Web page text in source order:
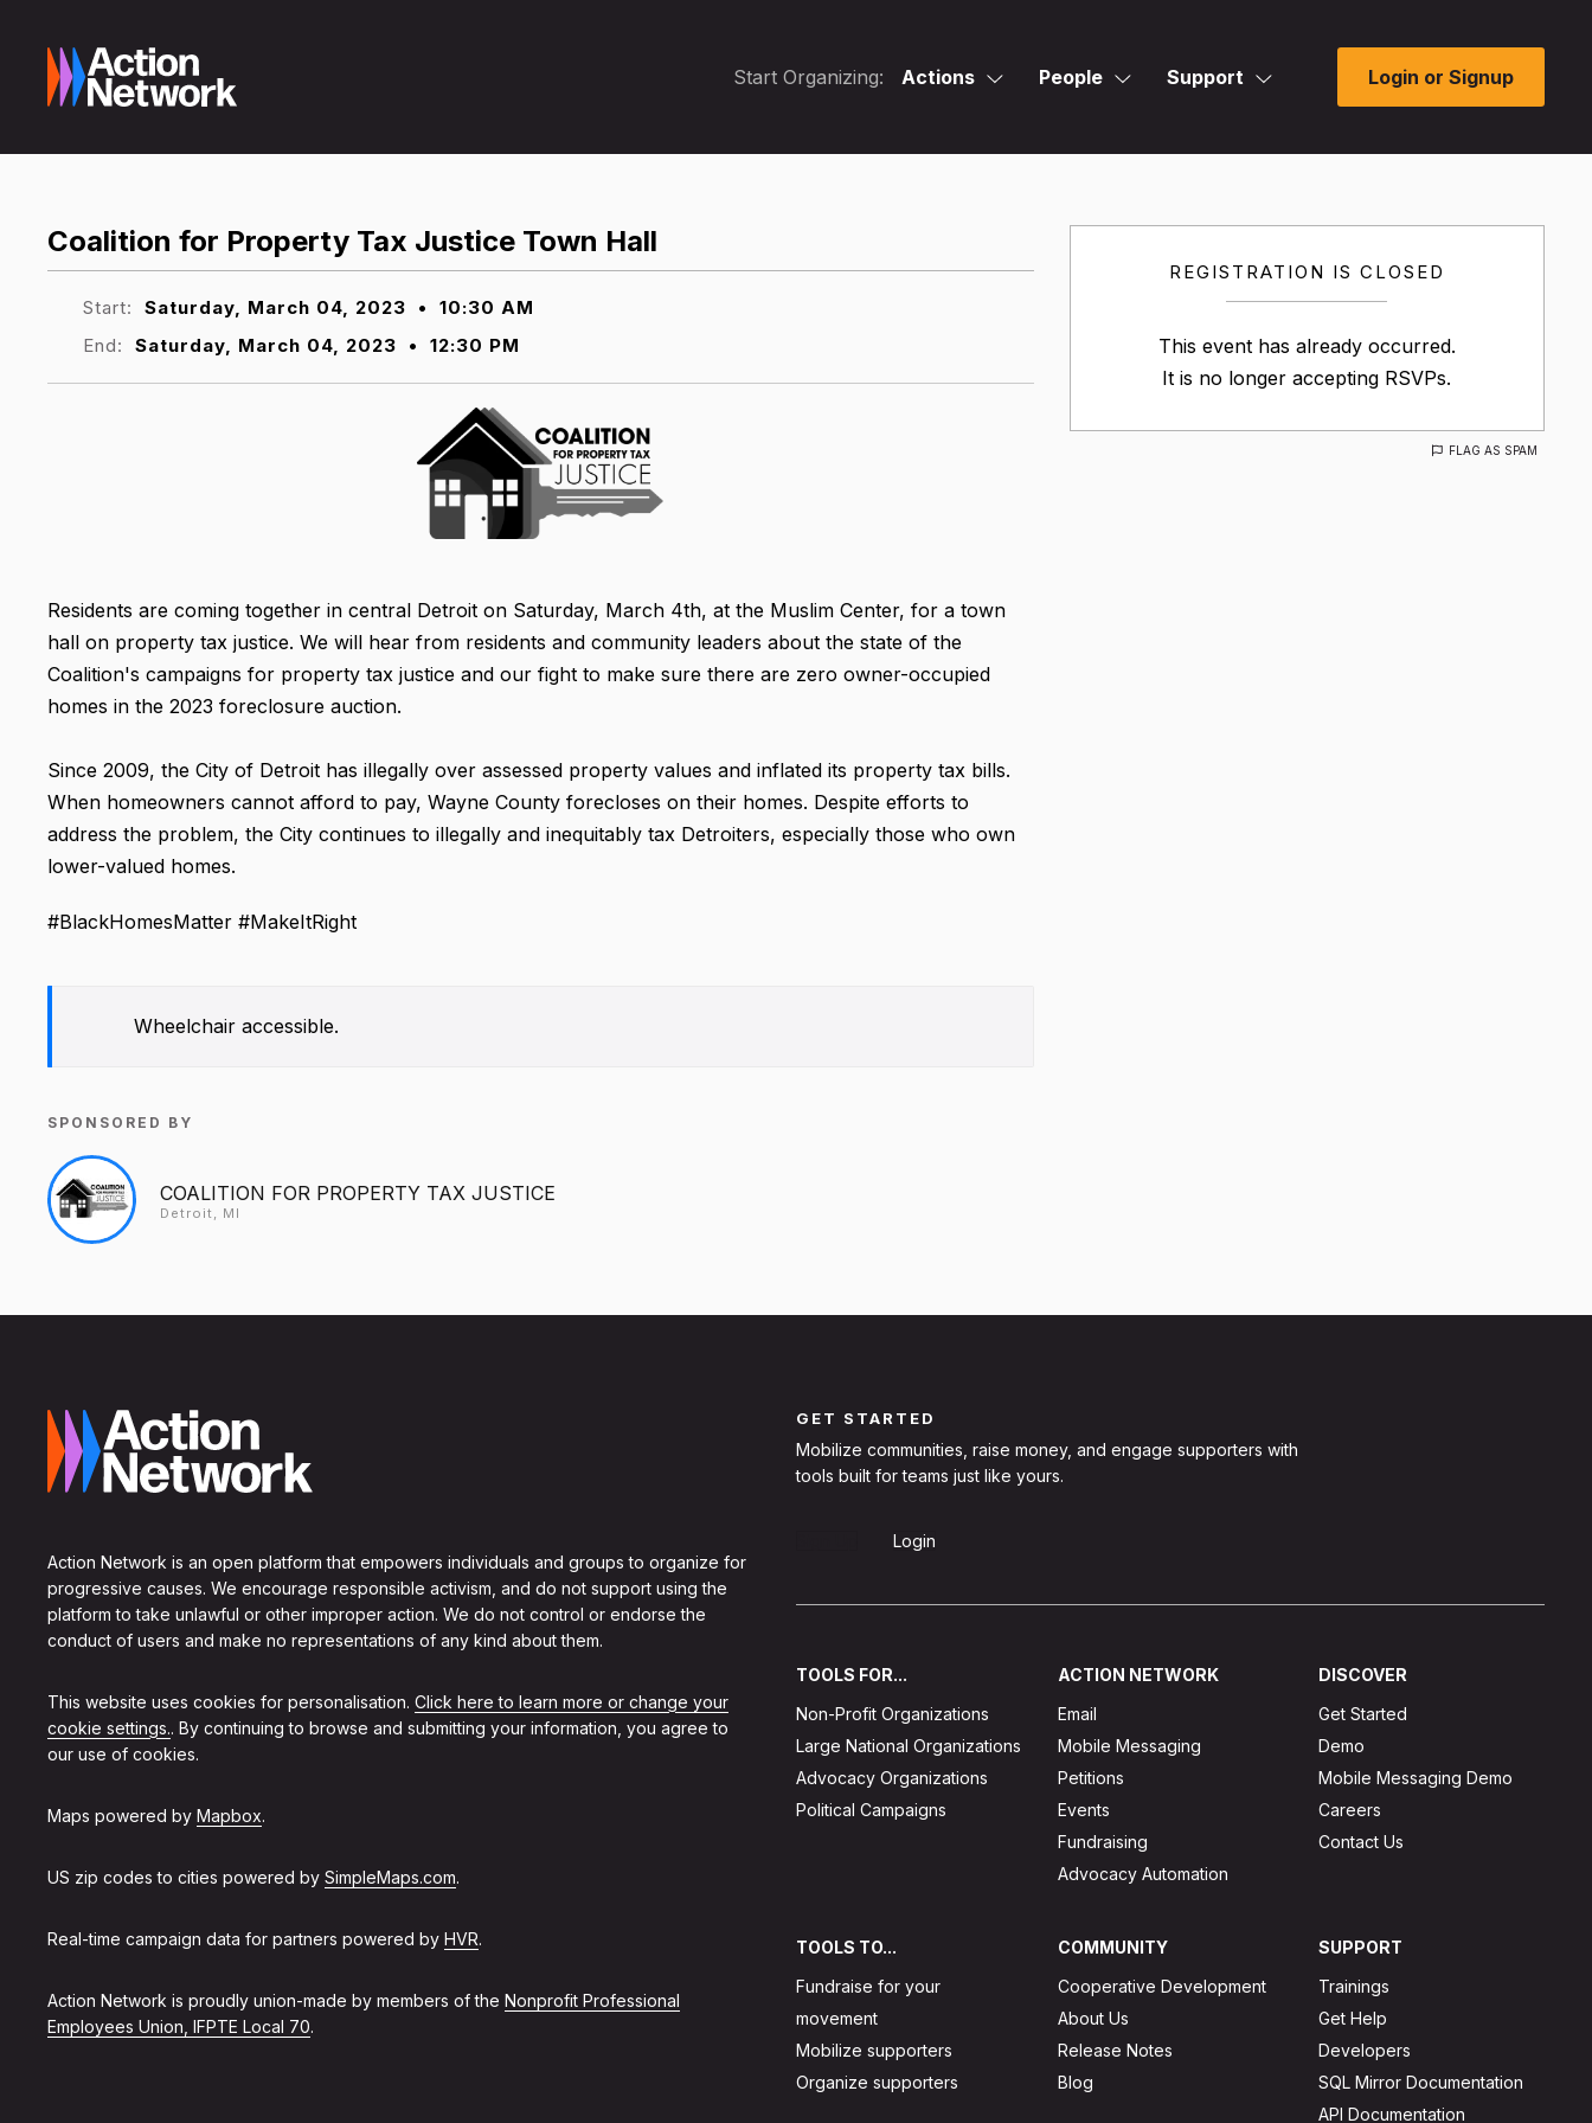
Start Organizing: Actions People Support Login or Signup
REGISTRATION IS CLOSED
This event has already occurred.
It is no longer accepting RSVPs.
FLAG AS SPAM
Coalition for Property Tax Justice Town Hall
Start: Saturday, March 04, 2023 •
10:30 AM
End:
Saturday, March 04, 2023 • 12:30 PM
Residents are coming together in central Detroit on Saturday, March 4th, at the Muslim Center, for a town
hall on property tax justice. We will hear from residents and community leaders about the state of the
Coalition's campaigns for property tax justice and our fight to make sure there are zero owner-occupied
homes in the 2023 foreclosure auction.
Since 2009, the City of Detroit has illegally over assessed property values and inflated its property tax bills.
When homeowners cannot afford to pay, Wayne County forecloses on their homes. Despite efforts to
address the problem, the City continues to illegally and inequitably tax Detroiters, especially those who own
lower-valued homes.
#BlackHomesMatter #MakeItRight
Wheelchair accessible.
SPONSORED BY
COALITION FOR PROPERTY TAX JUSTICE
Detroit, MI
Action Network is an open platform that empowers individuals and groups to organize for
progressive causes. We encourage responsible activism, and do not support using the
platform to take unlawful or other improper action. We do not control or endorse the
conduct of users and make no representations of any kind about them.
This website uses cookies for personalisation. Click here to learn more or change your
cookie settings.. By continuing to browse and submitting your information, you agree to
our use of cookies.
Maps powered by Mapbox.
US zip codes to cities powered by SimpleMaps.com.
Real-time campaign data for partners powered by HVR.
Action Network is proudly union-made by members of the Nonprofit Professional
Employees Union, IFPTE Local 70.
GET STARTED
Mobilize communities, raise money, and engage supporters with
tools built for teams just like yours.
Login
TOOLS FOR...
Non-Profit Organizations
Large National Organizations
Advocacy Organizations
Political Campaigns
ACTION NETWORK
Email
Mobile Messaging
Petitions
Events
Fundraising
Advocacy Automation
DISCOVER
Get Started
Demo
Mobile Messaging Demo
Careers
Contact Us
TOOLS TO...
Fundraise for your
movement
Mobilize supporters
Organize supporters
COMMUNITY
Cooperative Development
About Us
Release Notes
Blog
SUPPORT
Trainings
Get Help
Developers
SQL Mirror Documentation
API Documentation